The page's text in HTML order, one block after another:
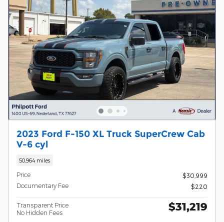
2023 Ford F-150 XL Truck SuperCrew Cab
V-6 cyl
50,964 miles
Price
$30,999
Documentary Fee
$220
Transparent Price
No Hidden Fees
$31,219